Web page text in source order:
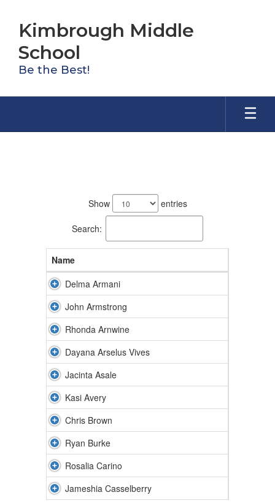
main
content
Kimbrough Middle
School
Be the Best!
Show entries
Search:
Name
Delma Armani
John Armstrong
Rhonda Arnwine
Dayana Arselus Vives
Jacinta Asale
Kasi Avery
Chris Brown
Ryan Burke
Rosalia Carino
Jameshia Casselberry